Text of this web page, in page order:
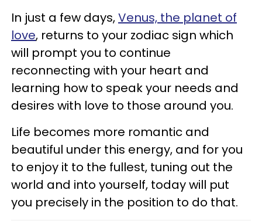
In just a few days,Venus, the planet of
love, returns to your zodiac sign which
will prompt you to continue
reconnecting with your heart and
learning how to speak your needs and
desires with love to those around you.
Life becomes more romantic and
beautiful under this energy, and for you
to enjoy it to the fullest, tuning out the
world and into yourself, today will put
you precisely in the position to do that.